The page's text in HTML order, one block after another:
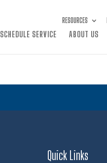
RESOURCES
SCHEDULE SERVICE ABOUT US
Quick Links